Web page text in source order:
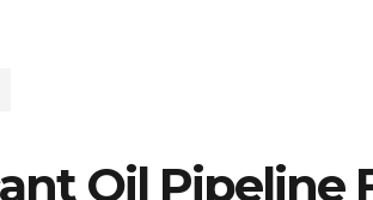
Oil Pipeline